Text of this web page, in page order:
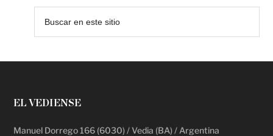
EL VEDIENSE
Manuel Dorrego 166 (6030) / Vedia (BA) / Argentina